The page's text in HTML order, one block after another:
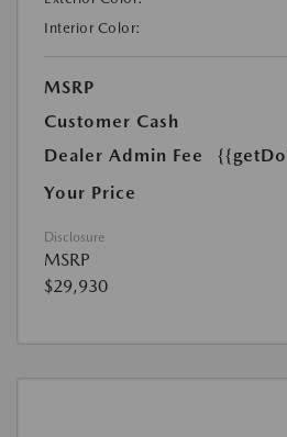
Interior Color:
MSRP
Customer Cash
Dealer Admin Fee
Your Price
Disclosure
MSRP
$29,930